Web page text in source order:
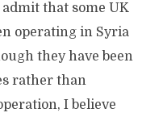
that some UK
operating in Syria
they have been
rather than
I believe